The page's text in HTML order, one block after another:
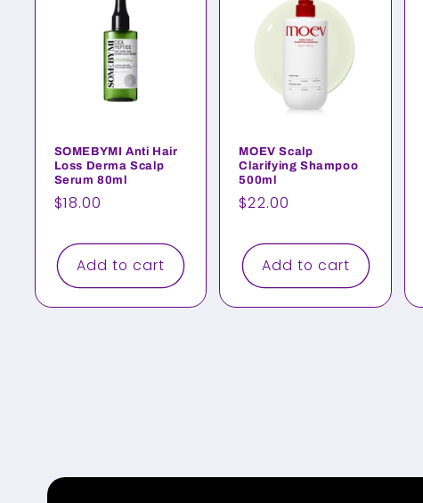
SOMEBYMI Anti Hair
Loss Derma Scalp
Serum 80ml
Regular
$18.00
Add to cart
MOEV Scalp
Clarifying Shampoo
500ml
Regular
$22.00
Add to cart